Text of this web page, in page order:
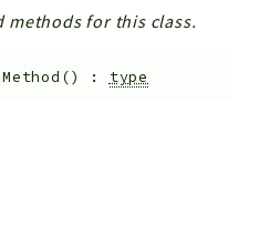
methods for this class.
() : type